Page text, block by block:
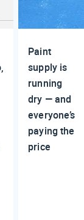
Paint
supply is
running
dry — and
everyone’s
paying the
price